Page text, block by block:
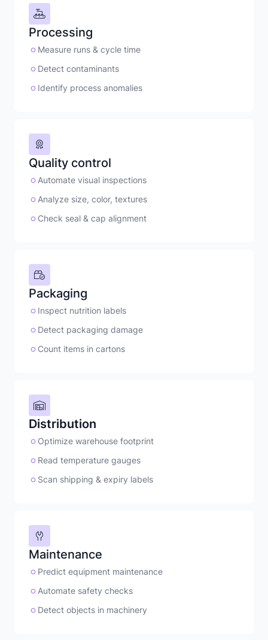
Processing
Measure runs & cycle time
Detect contaminants
Identify process anomalies
Quality control
Automate visual inspections
Analyze size, color, textures
Check seal & cap alignment
Packaging
Inspect nutrition labels
Detect packaging damage
Count items in cartons
Distribution
Optimize warehouse footprint
Read temperature gauges
Scan shipping & expiry labels
Maintenance
Predict equipment maintenance
Automate safety checks
Detect objects in machinery